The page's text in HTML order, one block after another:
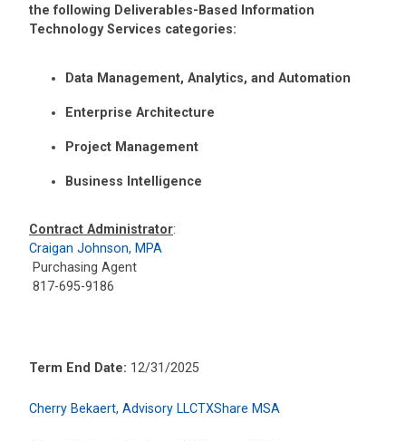
the following Deliverables-Based Information
Technology Services categories:
Data Management, Analytics, and Automation
Enterprise Architecture
Project Management
Business Intelligence
Contract Administrator:
Craigan Johnson, MPA
Purchasing Agent
817-695-9186
Term End Date: 12/31/2025
Cherry Bekaert, Advisory LLCTXShare MSA